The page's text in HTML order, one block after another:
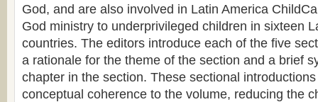
God, and are also involved in Latin America
God ministry to underprivileged children in sixteen
countries. The editors introduce each of the five
a rationale for the theme of the section and a brief
chapter in the section. These sectional
conceptual coherence to the volume, reducing the